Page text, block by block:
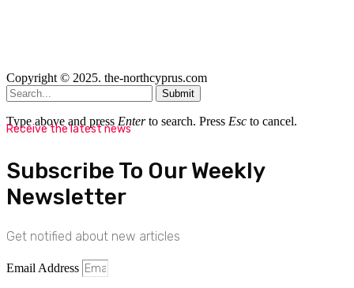
Copyright © 2025. the-northcyprus.com
Submit
Type above and press Enterto search. Press Esc to cancel.
Receive the latest news
Subscribe To Our Weekly
Newsletter
Get notified about new articles
Email Address